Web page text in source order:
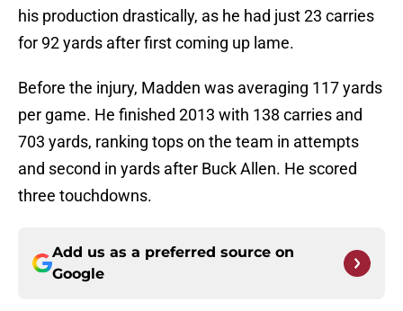
his production drastically, as he had just 23 carries
for 92 yards after first coming up lame.
Before the injury, Madden was averaging 117 yards
per game. He finished 2013 with 138 carries and
703 yards, ranking tops on the team in attempts
and second in yards after Buck Allen. He scored
three touchdowns.
Add us as a preferred source on
Google